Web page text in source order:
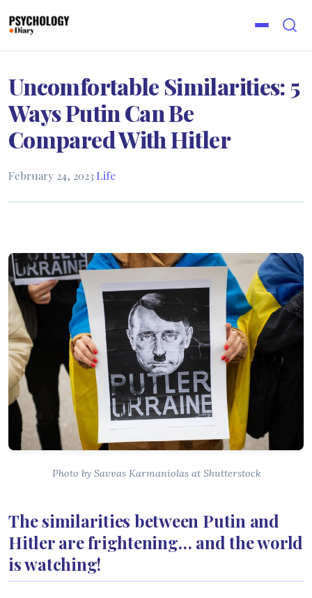
Uncomfortable Similarities: 5
Ways Putin Can Be
Compared With Hitler
February 24, 2023·Life
Photo by Savvas Karmaniolas at Shutterstock
The similarities between Putin and
Hitler are frightening… and the world
is watching!